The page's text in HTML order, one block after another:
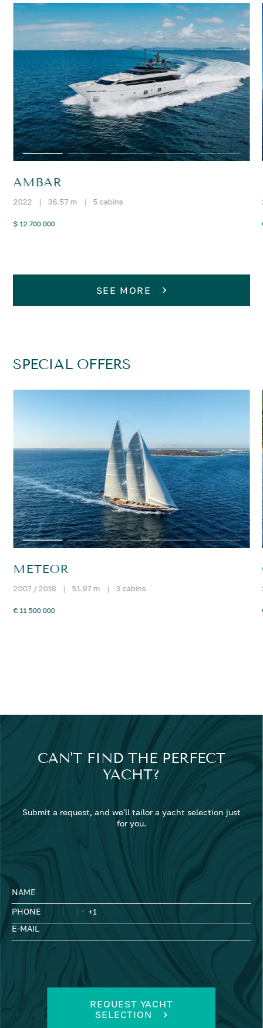
AMBAR
2022 | 36.57 m | 5 cabins
$ 12 700 000
SEE MORE
SPECIAL OFFERS
METEOR
2007 / 2018 | 51.97 m | 3 cabins
€ 11 500 000
CAN'T FIND THE PERFECT
YACHT?
Submit a request, and we'll tailor a yacht selection just
for you.
NAME
PHONE
E-MAIL
REQUEST YACHT
SELECTION